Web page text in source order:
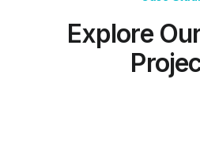
Explore